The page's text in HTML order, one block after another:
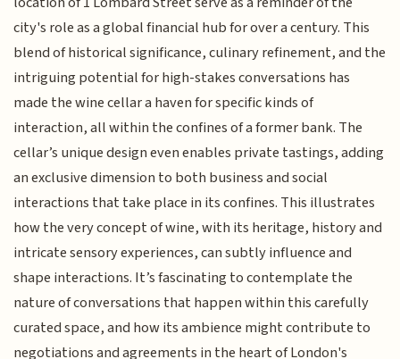
city's role as a global financial hub for over a century. This
blend of historical significance, culinary refinement, and the
intriguing potential for high-stakes conversations has
made the wine cellar a haven for specific kinds of
interaction, all within the confines of a former bank. The
cellar’s unique design even enables private tastings, adding
an exclusive dimension to both business and social
interactions that take place in its confines. This illustrates
how the very concept of wine, with its heritage, history and
intricate sensory experiences, can subtly influence and
shape interactions. It’s fascinating to contemplate the
nature of conversations that happen within this carefully
curated space, and how its ambience might contribute to
negotiations and agreements in the heart of London's